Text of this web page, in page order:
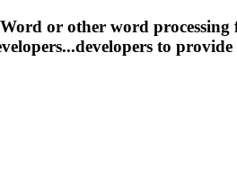
or other word
to